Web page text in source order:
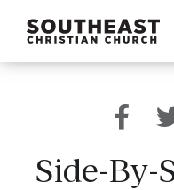
Side-By-